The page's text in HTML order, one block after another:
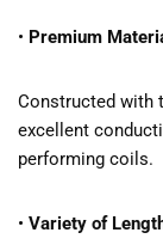
• Premium
Constructed with
excellent
performing coils.
• Variety of